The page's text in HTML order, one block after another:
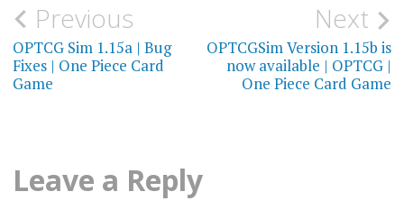
Post
navigation
Previous
OPTCG Sim 1.15a | Bug
Fixes | One Piece Card
Game
Next
OPTCGSim Version 1.15b is
now available | OPTCG |
One Piece Card Game
Leave a Reply